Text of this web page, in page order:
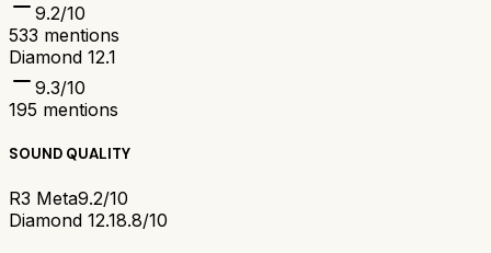
9.2/10
533 mentions
Diamond 12.1
9.3/10
195 mentions
SOUND QUALITY
R3 Meta9.2/10
Diamond 12.18.8/10